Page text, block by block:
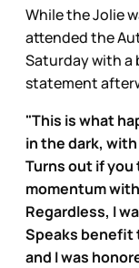
While the Jolie
attended the
Saturday with a
statement
"This is what
in the dark,
Turns out if
momentum
Regardless, I
Speaks benefit
and I was